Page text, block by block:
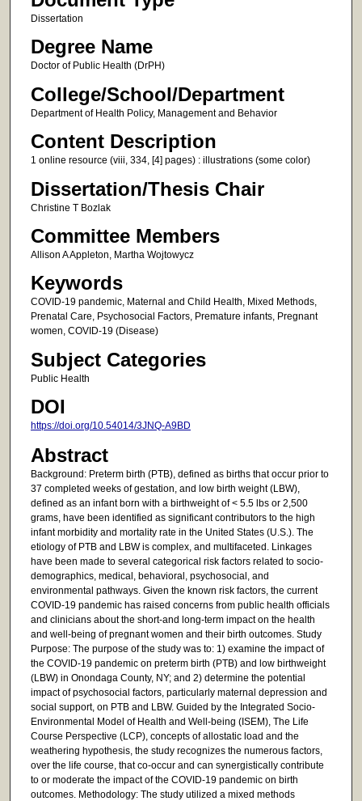
Dissertation
Degree Name
Doctor of Public Health (DrPH)
College/School/Department
Department of Health Policy, Management and Behavior
Content Description
1 online resource (viii, 334, [4] pages) : illustrations (some color)
Dissertation/Thesis Chair
Christine T Bozlak
Committee Members
Allison A Appleton, Martha Wojtowycz
Keywords
COVID-19 pandemic, Maternal and Child Health, Mixed Methods,
Prenatal Care, Psychosocial Factors, Premature infants, Pregnant
women, COVID-19 (Disease)
Subject Categories
Public Health
DOI
https://doi.org/10.54014/3JNQ-A9BD
Abstract
Background: Preterm birth (PTB), defined as births that occur prior to
37 completed weeks of gestation, and low birth weight (LBW),
defined as an infant born with a birthweight of < 5.5 lbs or 2,500
grams, have been identified as significant contributors to the high
infant morbidity and mortality rate in the United States (U.S.). The
etiology of PTB and LBW is complex, and multifaceted. Linkages
have been made to several categorical risk factors related to socio-
demographics, medical, behavioral, psychosocial, and
environmental pathways. Given the known risk factors, the current
COVID-19 pandemic has raised concerns from public health officials
and clinicians about the short-and long-term impact on the health
and well-being of pregnant women and their birth outcomes. Study
Purpose: The purpose of the study was to: 1) examine the impact of
the COVID-19 pandemic on preterm birth (PTB) and low birthweight
(LBW) in Onondaga County, NY; and 2) determine the potential
impact of psychosocial factors, particularly maternal depression and
social support, on PTB and LBW. Guided by the Integrated Socio-
Environmental Model of Health and Well-being (ISEM), The Life
Course Perspective (LCP), concepts of allostatic load and the
weathering hypothesis, the study recognizes the numerous factors,
over the life course, that co-occur and can synergistically contribute
to or moderate the impact of the COVID-19 pandemic on birth
outcomes. Methodology: The study utilized a mixed methods